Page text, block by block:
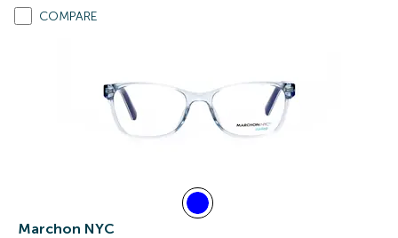
COMPARE
Marchon NYC